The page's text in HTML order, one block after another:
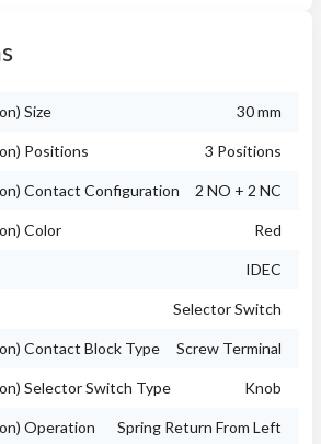
Size 30 mm
Positions 3 Positions
Contact Configuration 2 NO + 2 NC
Color Red
IDEC
Selector Switch
Contact Block Type Screw Terminal
Selector Switch Type Knob
Operation Spring Return From Left